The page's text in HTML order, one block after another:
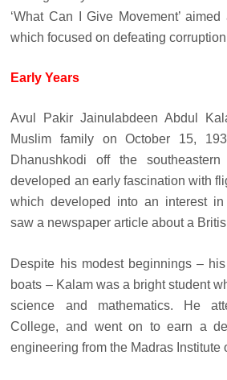
‘What Can I Give Movement’
which focused on defeating
Early Years
Avul Pakir Jainulabdeen Abdul
Muslim family on October 15,
Dhanushkodi off the
developed an early fascination with
which developed into an interest
saw a newspaper article about a
Despite his modest beginnings –
boats – Kalam was a bright student
science and mathematics. He
College, and went on to earn a
engineering from the Madras Institute